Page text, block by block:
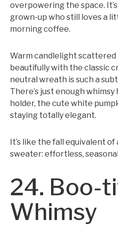
overpowering the space.
grown-up who still loves a
morning coffee.
Warm candlelight
beautifully with the classic
neutral wreath is such a
There’s just enough
holder, the cute white
staying totally elegant.
It’s like the fall equivalent
sweater: effortless,
24. Boo-
Whimsy